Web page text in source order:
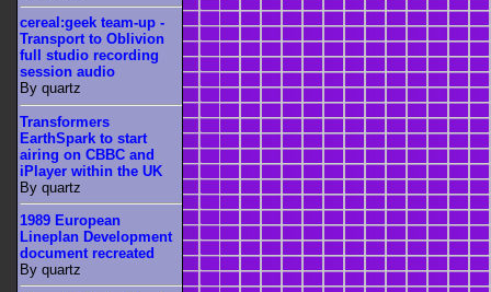
cereal:geek team-up -
Transport to Oblivion
full studio recording
session audio
By quartz
Transformers
EarthSpark to start
airing on CBBC and
iPlayer within the UK
By quartz
1989 European
Lineplan Development
document recreated
By quartz